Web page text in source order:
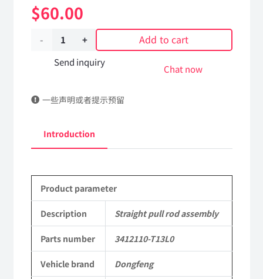
$60.00
Straight
assembly
T13L0
Kingland
KL
Tianlong
Add to cart
Send inquiry
Chat now
一些声明或者提示预留
Introduction
Product parameter
Description Straight pull rod assembly
Parts number 3412110-T13L0
Vehicle brand Dongfeng